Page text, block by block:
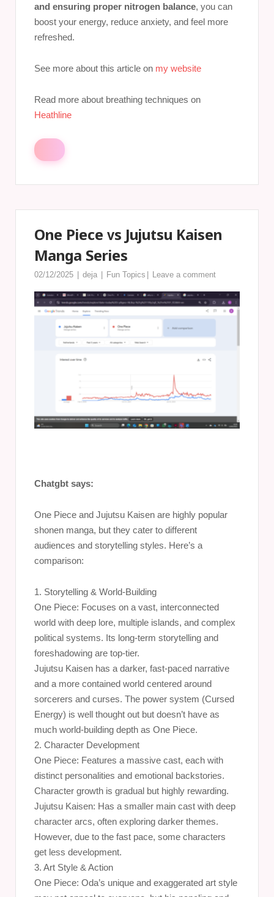
and ensuring proper nitrogen balance, you can
boost your energy, reduce anxiety, and feel more
refreshed.
See more about this article on my website
Read more about breathing techniques on
Heathline
One Piece vs Jujutsu Kaisen
Manga Series
02/12/2025 deja Fun Topics Leave a comment
Chatgbt says:
One Piece and Jujutsu Kaisen are highly popular
shonen manga, but they cater to different
audiences and storytelling styles. Here’s a
comparison:
1. Storytelling & World-Building
One Piece: Focuses on a vast, interconnected
world with deep lore, multiple islands, and complex
political systems. Its long-term storytelling and
foreshadowing are top-tier.
Jujutsu Kaisen has a darker, fast-paced narrative
and a more contained world centered around
sorcerers and curses. The power system (Cursed
Energy) is well thought out but doesn’t have as
much world-building depth as One Piece.
2. Character Development
One Piece: Features a massive cast, each with
distinct personalities and emotional backstories.
Character growth is gradual but highly rewarding.
Jujutsu Kaisen: Has a smaller main cast with deep
character arcs, often exploring darker themes.
However, due to the fast pace, some characters
get less development.
3. Art Style & Action
One Piece: Oda’s unique and exaggerated art style